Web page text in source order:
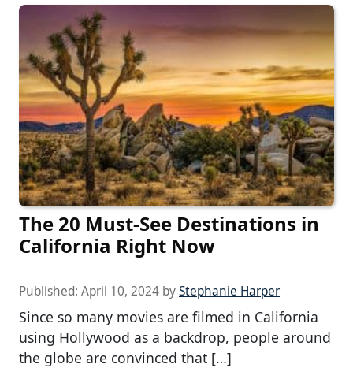
The 20 Must-See Destinations in
California Right Now
Published: April 10, 2024 byStephanie Harper
Since so many movies are filmed in California
using Hollywood as a backdrop, people around
the globe are convinced that […]